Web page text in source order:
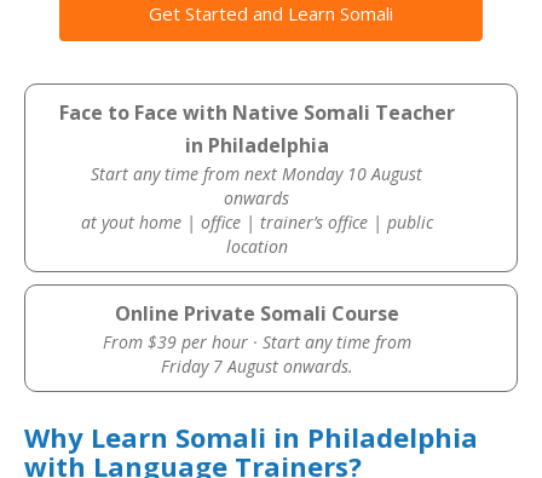
Get Started and Learn Somali
Face to Face with Native Somali Teacher
in Philadelphia
Start any time from next Monday 10 August
onwards
at yout home | office | trainer’s office | public
location
Online Private Somali Course
From $39 per hour · Start any time from
Friday 7 August onwards.
Why Learn Somali in Philadelphia
with Language Trainers?